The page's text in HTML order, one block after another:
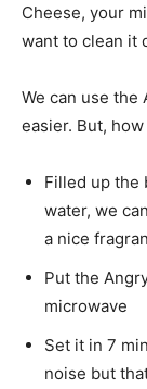
Cheese, your
want to clean it
We can use the
easier. But,
Filled up the
water, we
a nice
Put the
microwave
Set it in 7
noise but